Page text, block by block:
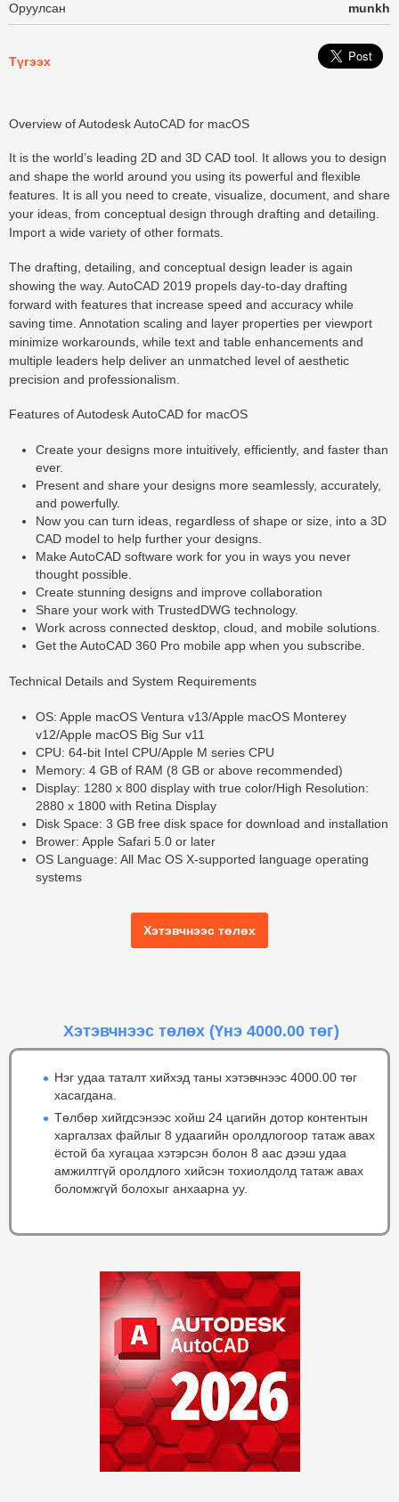
Оруулсан munkh
Түгээх
Overview of Autodesk AutoCAD for macOS
It is the world’s leading 2D and 3D CAD tool. It allows you to design
and shape the world around you using its powerful and flexible
features. It is all you need to create, visualize, document, and share
your ideas, from conceptual design through drafting and detailing.
Import a wide variety of other formats.
The drafting, detailing, and conceptual design leader is again
showing the way. AutoCAD 2019 propels day-to-day drafting
forward with features that increase speed and accuracy while
saving time. Annotation scaling and layer properties per viewport
minimize workarounds, while text and table enhancements and
multiple leaders help deliver an unmatched level of aesthetic
precision and professionalism.
Features of Autodesk AutoCAD for macOS
Create your designs more intuitively, efficiently, and faster than
ever.
Present and share your designs more seamlessly, accurately,
and powerfully.
Now you can turn ideas, regardless of shape or size, into a 3D
CAD model to help further your designs.
Make AutoCAD software work for you in ways you never
thought possible.
Create stunning designs and improve collaboration
Share your work with TrustedDWG technology.
Work across connected desktop, cloud, and mobile solutions.
Get the AutoCAD 360 Pro mobile app when you subscribe.
Technical Details and System Requirements
OS: Apple macOS Ventura v13/Apple macOS Monterey
v12/Apple macOS Big Sur v11
CPU: 64-bit Intel CPU/Apple M series CPU
Memory: 4 GB of RAM (8 GB or above recommended)
Display: 1280 x 800 display with true color/High Resolution:
2880 x 1800 with Retina Display
Disk Space: 3 GB free disk space for download and installation
Brower: Apple Safari 5.0 or later
OS Language: All Mac OS X-supported language operating
systems
Хэтэвчнээс төлөх
Хэтэвчнээс төлөх (Үнэ 4000.00 төг)
Нэг удаа таталт хийхэд таны хэтэвчнээс 4000.00 төг
хасагдана.
Төлбөр хийгдсэнээс хойш 24 цагийн дотор контентын
харгалзах файлыг 8 удаагийн оролдлогоор татаж авах
ёстой ба хугацаа хэтэрсэн болон 8 аас дээш удаа
амжилтгүй оролдлого хийсэн тохиолдолд татаж авах
боломжгүй болохыг анхаарна уу.